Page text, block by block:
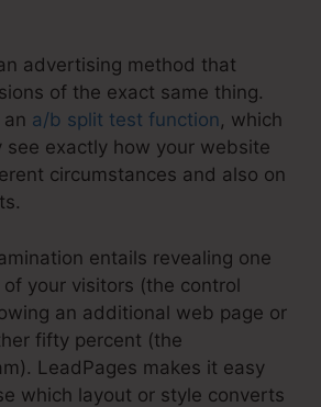
advertising method that
of the exact same thing.
a/b split test function, which
see exactly how your website
circumstances and also on
entails revealing one
your visitors (the control
an additional web page or
fifty percent (the
LeadPages makes it easy
which layout or style converts